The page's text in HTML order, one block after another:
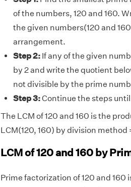
of the numbers, 120 and 160.
the given numbers(120 and
arrangement.
Step 2:If any of the given
by 2 and write the quotient
not divisible by the prime
Step 3:Continue the steps until
The LCM of 120 and 160 is the
LCM(120, 160) by division method
LCM of 120 and 160 by
Prime factorization of 120 and 160